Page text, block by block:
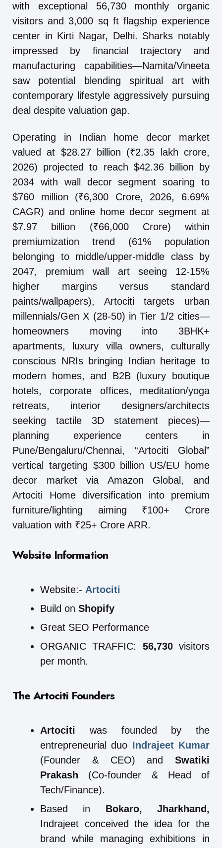
with exceptional 56,730 monthly organic
visitors and 3,000 sq ft flagship experience
center in Kirti Nagar, Delhi. Sharks notably
impressed by financial trajectory and
manufacturing capabilities—Namita/Vineeta
saw potential blending spiritual art with
contemporary lifestyle aggressively pursuing
deal despite valuation gap.
Operating in Indian home decor market
valued at $28.27 billion (₹2.35 lakh crore,
2026) projected to reach $42.36 billion by
2034 with wall decor segment soaring to
$760 million (₹6,300 Crore, 2026, 6.69%
CAGR) and online home decor segment at
$7.97 billion (₹66,000 Crore) within
premiumization trend (61% population
belonging to middle/upper-middle class by
2047, premium wall art seeing 12-15%
higher margins versus standard
paints/wallpapers), Artociti targets urban
millennials/Gen X (28-50) in Tier 1/2 cities—
homeowners moving into 3BHK+
apartments, luxury villa owners, culturally
conscious NRIs bringing Indian heritage to
modern homes, and B2B (luxury boutique
hotels, corporate offices, meditation/yoga
retreats, interior designers/architects
seeking tactile 3D statement pieces)—
planning experience centers in
Pune/Bengaluru/Chennai, “Artociti Global”
vertical targeting $300 billion US/EU home
decor market via Amazon Global, and
Artociti Home diversification into premium
furniture/lighting aiming ₹100+ Crore
valuation with ₹25+ Crore ARR.
Website Information
Website:- Artociti
Build on Shopify
Great SEO Performance
ORGANIC TRAFFIC: 56,730visitors
per month.
The Artociti Founders
Artociti was founded by the
entrepreneurial duo Indrajeet Kumar
(Founder & CEO) and Swatiki
Prakash (Co-founder & Head of
Tech/Finance).
Based in Bokaro, Jharkhand,
Indrajeet conceived the idea for the
brand while managing exhibitions in